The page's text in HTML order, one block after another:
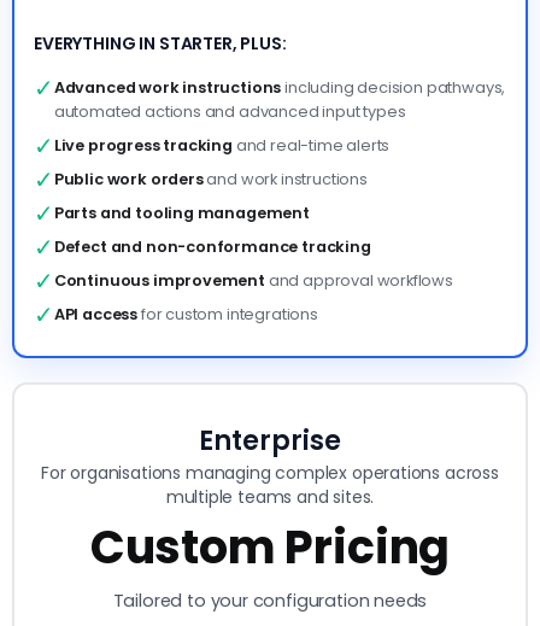
EVERYTHING IN STARTER, PLUS:
✓Advanced work instructionsincluding decision pathways,
automated actions and advanced input types
✓ Live progress tracking and real-time alerts
✓ Public work ordersand work instructions
✓ Parts and tooling management
✓ Defect and non-conformance tracking
✓ Continuous improvement and approval workflows
✓API accessfor custom integrations
Enterprise
For organisations managing complex operations across
multiple teams and sites.
Custom Pricing
Tailored to your configuration needs